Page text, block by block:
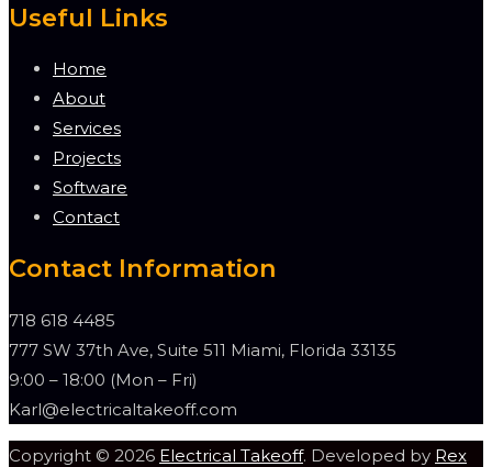
Useful Links
Home
About
Services
Projects
Software
Contact
Contact Information
718 618 4485
777 SW 37th Ave, Suite 511 Miami, Florida 33135
9:00 – 18:00 (Mon – Fri)
Karl@electricaltakeoff.com
Copyright © 2026 Electrical Takeoff. Developed by Rex